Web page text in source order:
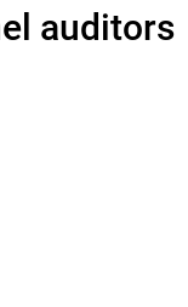
auditors